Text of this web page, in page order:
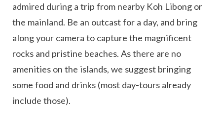
admired during a trip from nearby Koh Libong or
the mainland. Be an outcast for a day, and bring
along your camera to capture the magnificent
rocks and pristine beaches. As there are no
amenities on the islands, we suggest bringing
some food and drinks (most day-tours already
include those).